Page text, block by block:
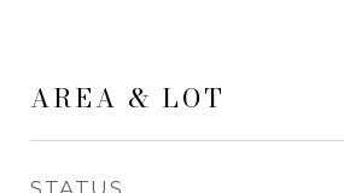
AREA & LOT
STATUS